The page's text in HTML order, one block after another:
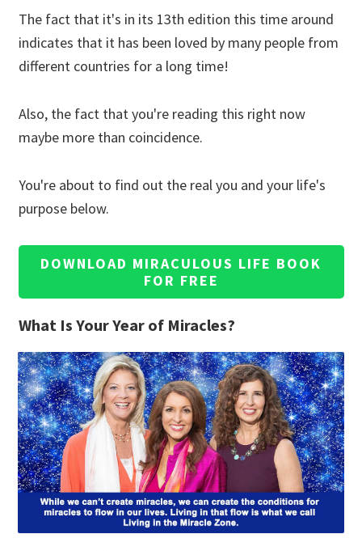
The fact that it's in its 13th edition this time around
indicates that it has been loved by many people from
different countries for a long time!
Also, the fact that you're reading this right now
maybe more than coincidence.
You're about to find out the real you and your life's
purpose below.
DOWNLOAD MIRACULOUS LIFE BOOK
FOR FREE
What Is Your Year of Miracles?